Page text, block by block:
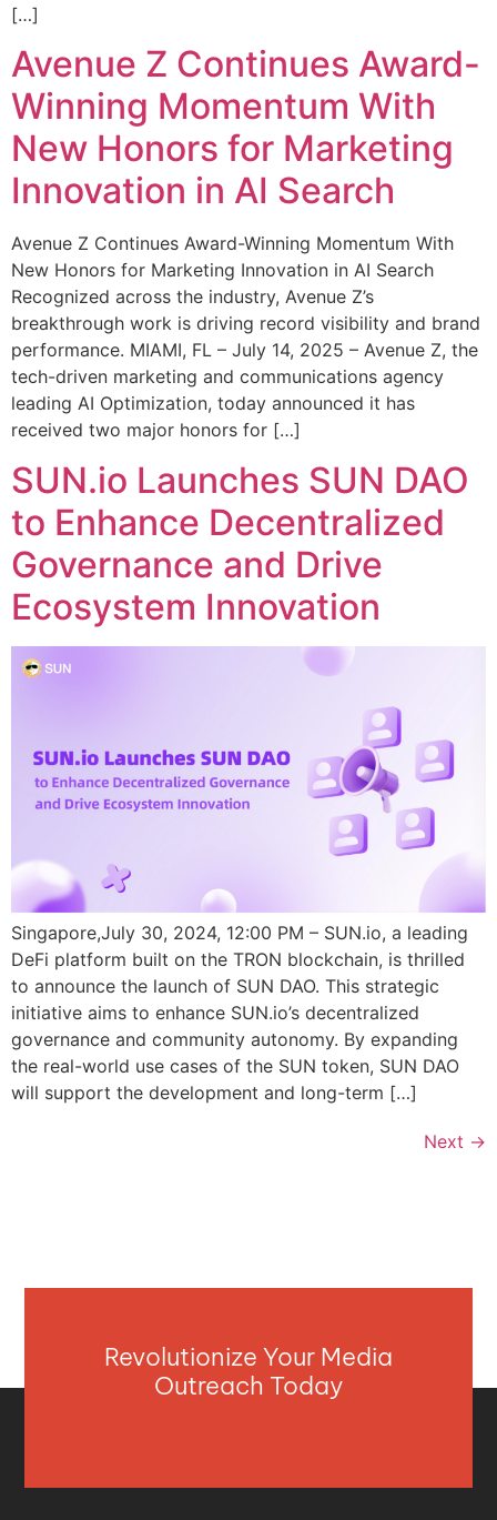
[…]
Avenue Z Continues Award-
Winning Momentum With
New Honors for Marketing
Innovation in AI Search
Avenue Z Continues Award-Winning Momentum With
New Honors for Marketing Innovation in AI Search
Recognized across the industry, Avenue Z’s
breakthrough work is driving record visibility and brand
performance. MIAMI, FL – July 14, 2025 – Avenue Z, the
tech-driven marketing and communications agency
leading AI Optimization, today announced it has
received two major honors for […]
SUN.io Launches SUN DAO
to Enhance Decentralized
Governance and Drive
Ecosystem Innovation
Singapore,July 30, 2024, 12:00 PM – SUN.io, a leading
DeFi platform built on the TRON blockchain, is thrilled
to announce the launch of SUN DAO. This strategic
initiative aims to enhance SUN.io’s decentralized
governance and community autonomy. By expanding
the real-world use cases of the SUN token, SUN DAO
will support the development and long-term […]
Next →
Revolutionize Your Media
Outreach Today